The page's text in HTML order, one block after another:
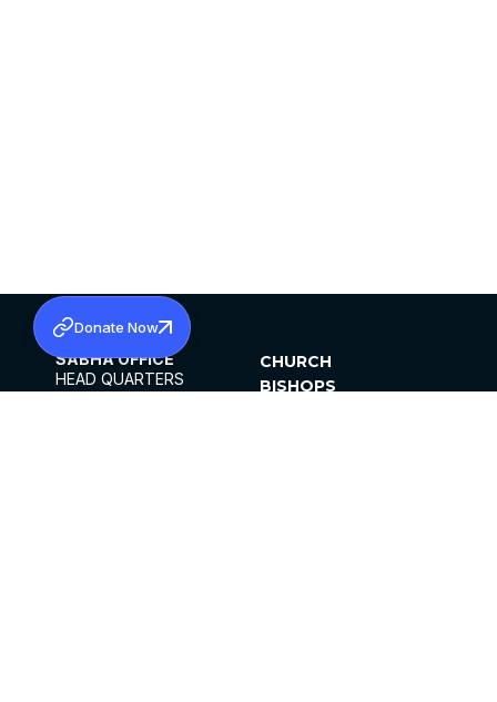
SABHA OFFICE
HEAD QUARTERS
CHURCH
BISHOPS
Donate Now